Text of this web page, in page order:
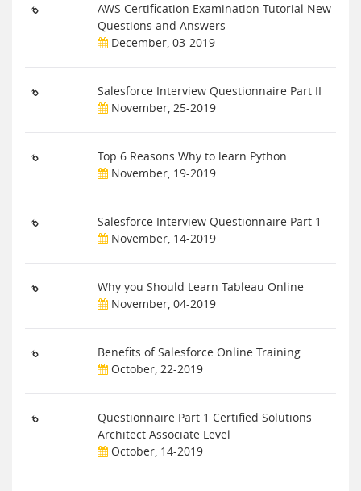
AWS Certification Examination Tutorial New
Questions and Answers
December, 03-2019
Salesforce Interview Questionnaire Part II
November, 25-2019
Top 6 Reasons Why to learn Python
November, 19-2019
Salesforce Interview Questionnaire Part 1
November, 14-2019
Why you Should Learn Tableau Online
November, 04-2019
Benefits of Salesforce Online Training
October, 22-2019
Questionnaire Part 1 Certified Solutions
Architect Associate Level
October, 14-2019